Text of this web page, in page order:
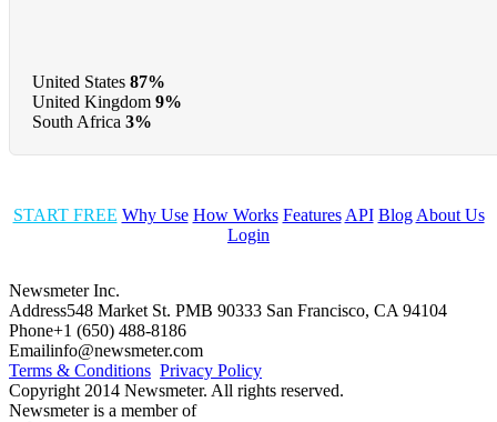
United States 87%
United Kingdom 9%
South Africa 3%
START FREE Why Use How Works Features API Blog About Us
Login
Newsmeter Inc.
Address548 Market St. PMB 90333 San Francisco, CA 94104
Phone+1 (650) 488-8186
Emailinfo@newsmeter.com
Terms & Conditions Privacy Policy
Copyright 2014 Newsmeter. All rights reserved.
Newsmeter is a member of